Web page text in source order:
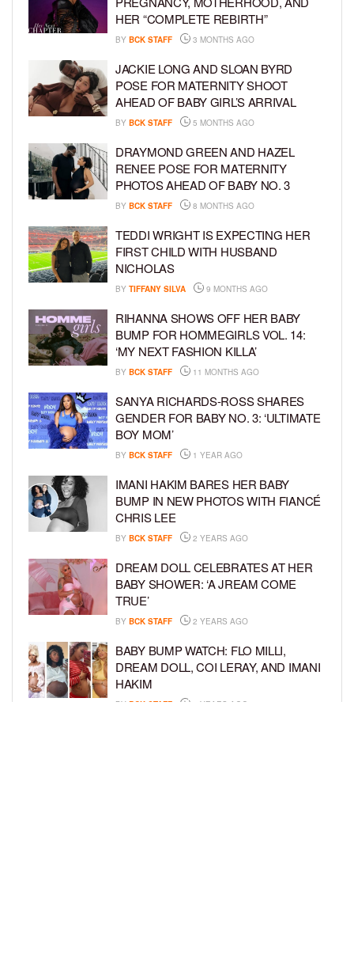
HER “COMPLETE REBIRTH”
BY BCK STAFF 3 MONTHS AGO
JACKIE LONG AND SLOAN BYRD
POSE FOR MATERNITY SHOOT
AHEAD OF BABY GIRL’S ARRIVAL
BY BCK STAFF 5 MONTHS AGO
DRAYMOND GREEN AND HAZEL
RENEE POSE FOR MATERNITY
PHOTOS AHEAD OF BABY NO. 3
BY BCK STAFF 8 MONTHS AGO
TEDDI WRIGHT IS EXPECTING HER
FIRST CHILD WITH HUSBAND
NICHOLAS
BY TIFFANY SILVA 9 MONTHS AGO
RIHANNA SHOWS OFF HER BABY
BUMP FOR HOMMEGIRLS VOL. 14:
‘MY NEXT FASHION KILLA’
BY BCK STAFF 11 MONTHS AGO
SANYA RICHARDS-ROSS SHARES
GENDER FOR BABY NO. 3: ‘ULTIMATE
BOY MOM’
BY BCK STAFF 1 YEAR AGO
IMANI HAKIM BARES HER BABY
BUMP IN NEW PHOTOS WITH FIANCÉ
CHRIS LEE
BY BCK STAFF 2 YEARS AGO
DREAM DOLL CELEBRATES AT HER
BABY SHOWER: ‘A JREAM COME
TRUE’
BY BCK STAFF 2 YEARS AGO
BABY BUMP WATCH: FLO MILLI,
DREAM DOLL, COI LERAY, AND IMANI
HAKIM
BY BCK STAFF 2 YEARS AGO